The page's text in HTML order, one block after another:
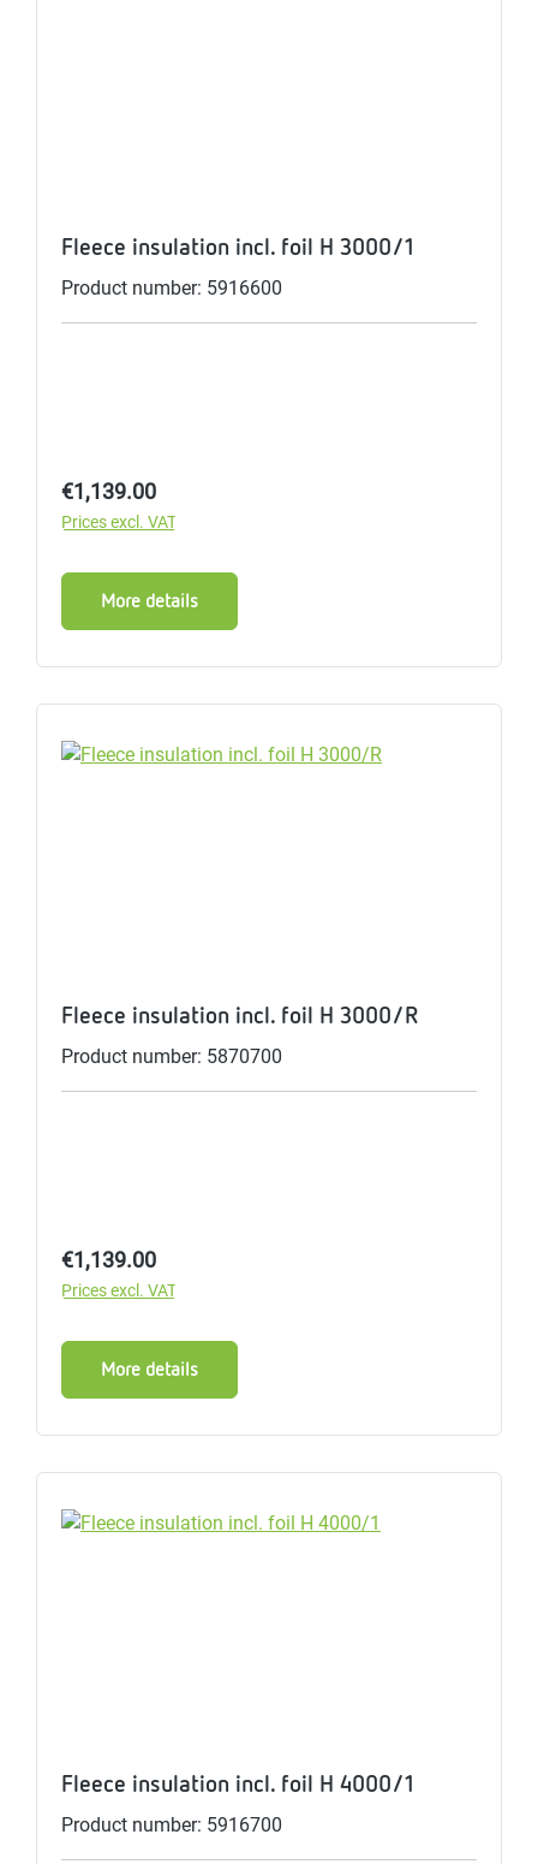
Fleece insulation incl. foil H 3000/1
Product number: 5916600
Regular price:
€1,139.00
Prices excl. VAT
More details
Fleece insulation incl. foil H 3000/R
Product number: 5870700
Regular price:
€1,139.00
Prices excl. VAT
More details
Fleece insulation incl. foil H 4000/1
Product number: 5916700